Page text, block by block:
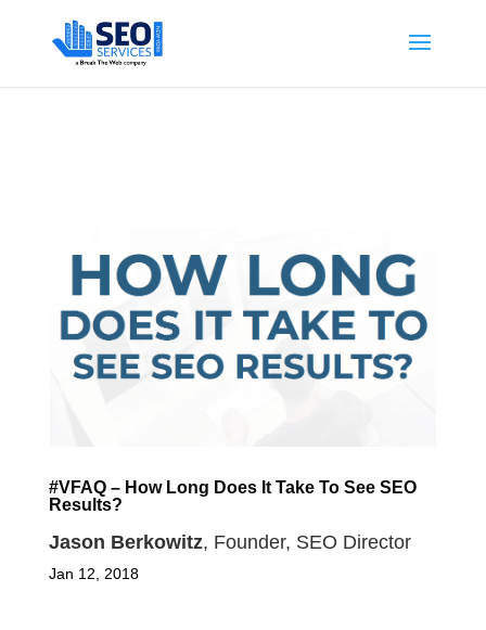
SEOServicesNewYork.org is part of the Break The Web family
What Does This Mean?
#VFAQ – How Long Does It Take To See SEO
Results?
Jason Berkowitz, Founder, SEO Director
Jan 12, 2018